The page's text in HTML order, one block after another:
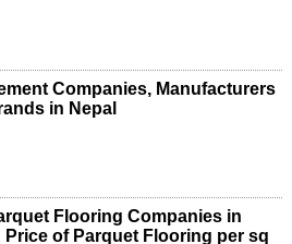
Companies, Manufacturers
in Nepal
Flooring Companies in
Price of Parquet Flooring per sq